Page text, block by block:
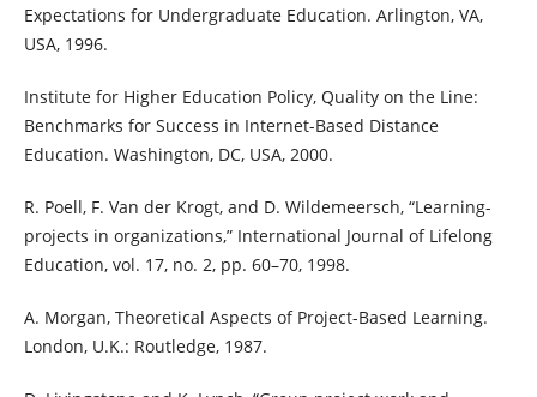
Expectations for Undergraduate Education. Arlington, VA,
USA, 1996.
Institute for Higher Education Policy, Quality on the Line:
Benchmarks for Success in Internet-Based Distance
Education. Washington, DC, USA, 2000.
R. Poell, F. Van der Krogt, and D. Wildemeersch, “Learning-
projects in organizations,” International Journal of Lifelong
Education, vol. 17, no. 2, pp. 60–70, 1998.
A. Morgan, Theoretical Aspects of Project-Based Learning.
London, U.K.: Routledge, 1987.